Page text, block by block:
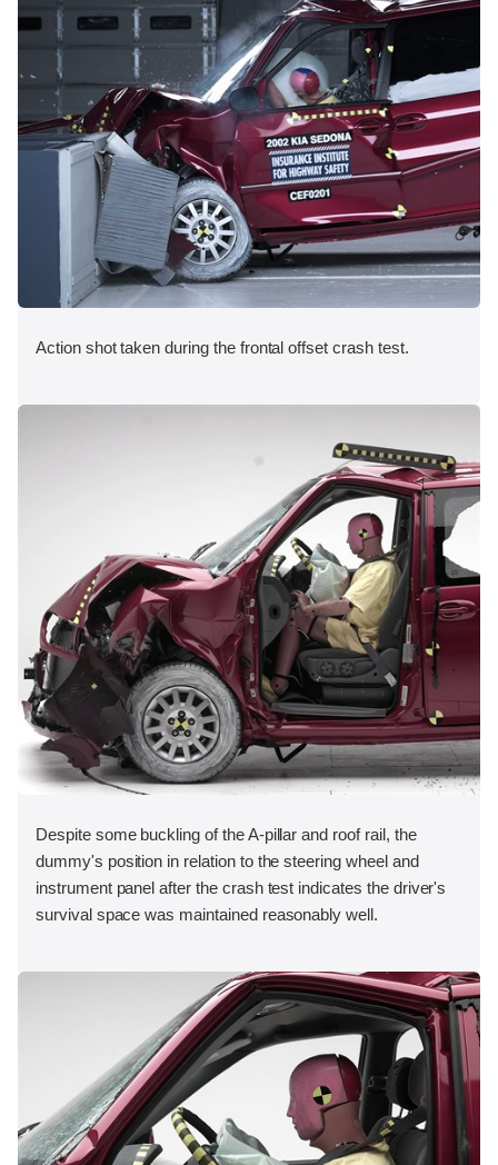
Action shot taken during the frontal offset crash test.
Despite some buckling of the A-pillar and roof rail, the
dummy's position in relation to the steering wheel and
instrument panel after the crash test indicates the driver's
survival space was maintained reasonably well.